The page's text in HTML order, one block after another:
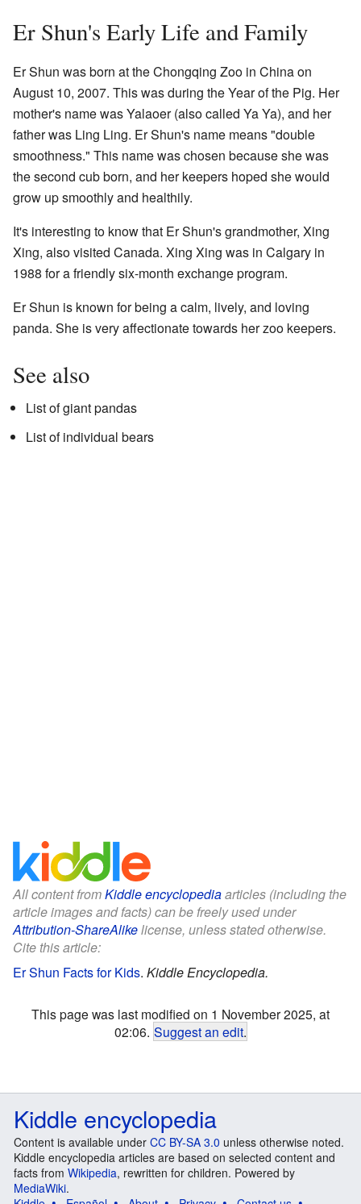
Er Shun's Early Life and Family
Er Shun was born at the Chongqing Zoo in China on
August 10, 2007. This was during the Year of the Pig. Her
mother's name was Yalaoer (also called Ya Ya), and her
father was Ling Ling. Er Shun's name means "double
smoothness." This name was chosen because she was
the second cub born, and her keepers hoped she would
grow up smoothly and healthily.
It's interesting to know that Er Shun's grandmother, Xing
Xing, also visited Canada. Xing Xing was in Calgary in
1988 for a friendly six-month exchange program.
Er Shun is known for being a calm, lively, and loving
panda. She is very affectionate towards her zoo keepers.
See also
List of giant pandas
List of individual bears
All content fromKiddle encyclopediaarticles (including the
article images and facts) can be freely used under
Attribution-ShareAlikelicense, unless stated otherwise.
Cite this article:
Er Shun Facts for Kids. Kiddle Encyclopedia.
This page was last modified on 1 November 2025, at
02:06. Suggest an edit.
Kiddle encyclopedia
Content is available under CC BY-SA 3.0 unless otherwise noted.
Kiddle encyclopedia articles are based on selected content and
facts from Wikipedia, rewritten for children. Powered by
MediaWiki.